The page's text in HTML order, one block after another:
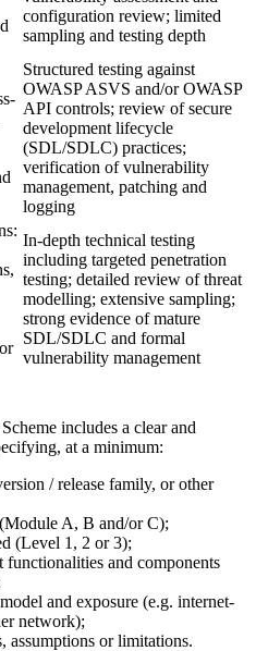
configuration review; limited
sampling and testing depth
Structured testing against
OWASP ASVS and/or OWASP
API controls; review of secure
development lifecycle
(SDL/SDLC) practices;
verification of vulnerability
management, patching and
logging
In-depth technical testing
including targeted penetration
testing; detailed review of threat
modelling; extensive sampling;
strong evidence of mature
SDL/SDLC and formal
vulnerability management
includes a clear and
at a minimum:
/ release family, or other
A, B and/or C);
(Level 1, 2 or 3);
and components
and exposure (e.g. internet-
network);
assumptions or limitations.